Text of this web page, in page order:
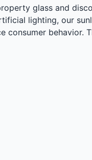
glass and
lighting, our
consumer behavior.